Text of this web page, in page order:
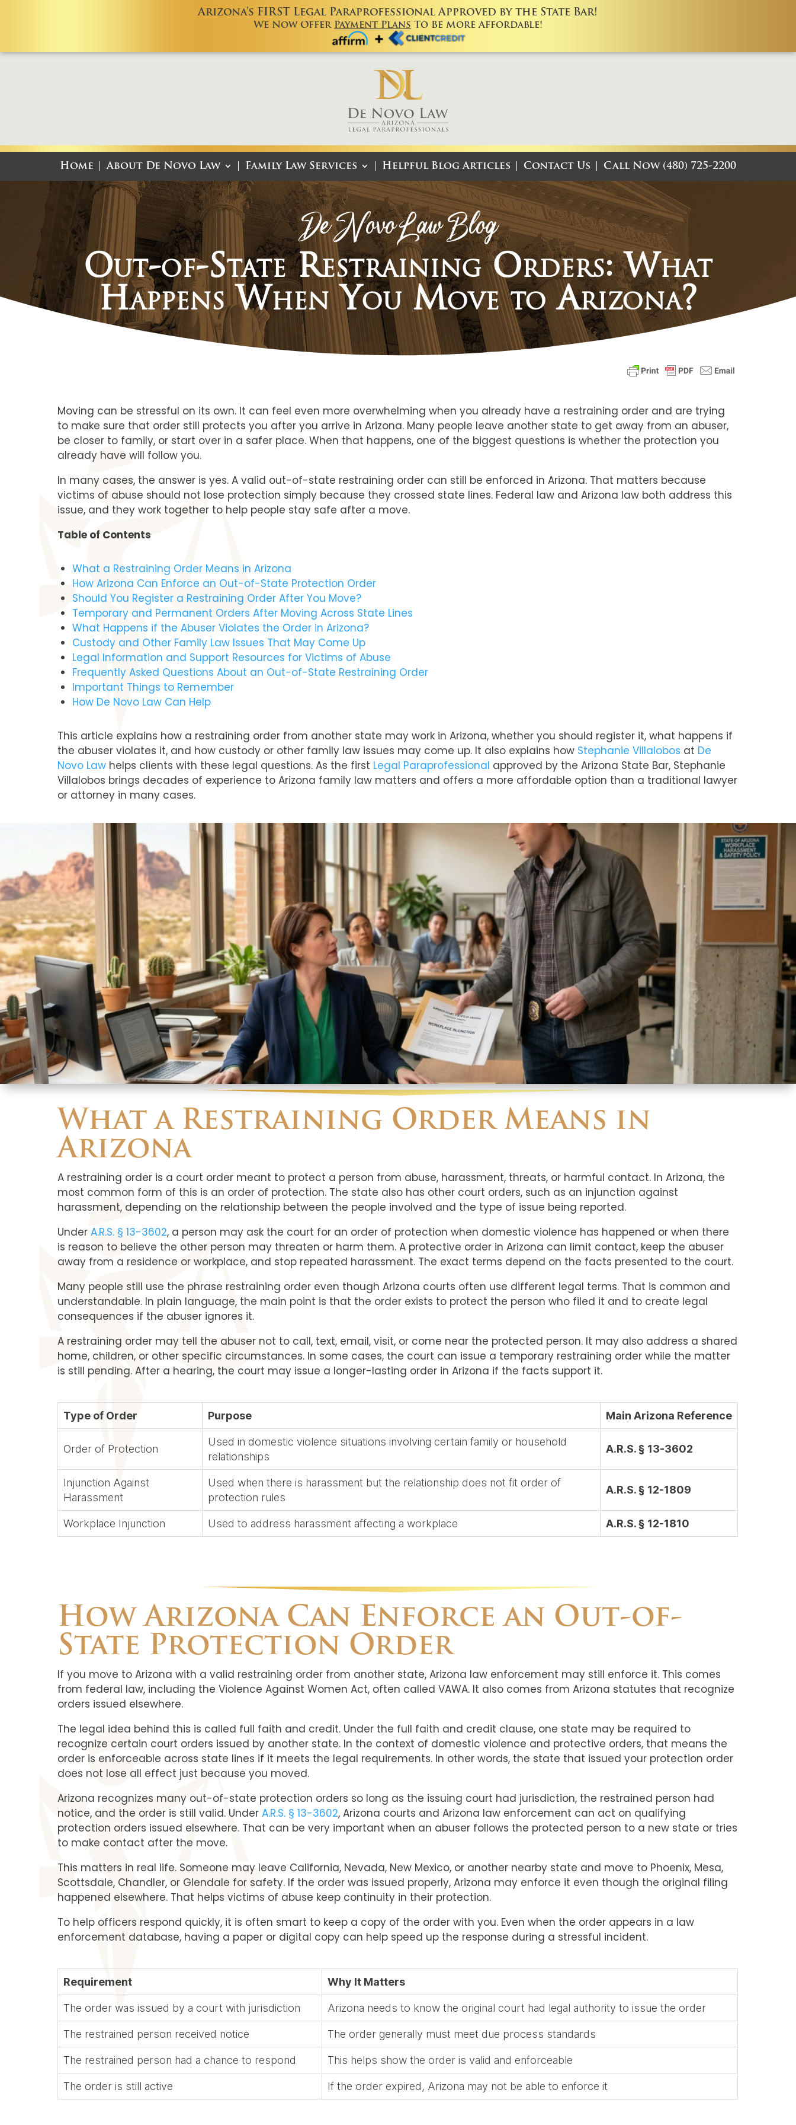
Arizona’s FIRST Legal Paraprofessional Approved by the State Bar!
We Now Offer Payment Plans To Be More Affordable!
Home About De Novo Law Family Law Services Helpful Blog Articles Contact Us Call Now (480) 725-2200
De Novo Law Blog
Out-of-State Restraining Orders: What
Happens When You Move to Arizona?
Moving can be stressful on its own. It can feel even more overwhelming when you already have a restraining order and are trying
to make sure that order still protects you after you arrive in Arizona. Many people leave another state to get away from an abuser,
be closer to family, or start over in a safer place. When that happens, one of the biggest questions is whether the protection you
already have will follow you.
In many cases, the answer is yes. A valid out-of-state restraining order can still be enforced in Arizona. That matters because
victims of abuse should not lose protection simply because they crossed state lines. Federal law and Arizona law both address this
issue, and they work together to help people stay safe after a move.
Table of Contents
What a Restraining Order Means in Arizona
How Arizona Can Enforce an Out-of-State Protection Order
Should You Register a Restraining Order After You Move?
Temporary and Permanent Orders After Moving Across State Lines
What Happens if the Abuser Violates the Order in Arizona?
Custody and Other Family Law Issues That May Come Up
Legal Information and Support Resources for Victims of Abuse
Frequently Asked Questions About an Out-of-State Restraining Order
Important Things to Remember
How De Novo Law Can Help
This article explains how a restraining order from another state may work in Arizona, whether you should register it, what happens if
the abuser violates it, and how custody or other family law issues may come up. It also explains how Stephanie Villalobos at De
Novo Law helps clients with these legal questions. As the first Legal Paraprofessional approved by the Arizona State Bar, Stephanie
Villalobos brings decades of experience to Arizona family law matters and offers a more affordable option than a traditional lawyer
or attorney in many cases.
What a Restraining Order Means in
Arizona
A restraining order is a court order meant to protect a person from abuse, harassment, threats, or harmful contact. In Arizona, the
most common form of this is an order of protection. The state also has other court orders, such as an injunction against
harassment, depending on the relationship between the people involved and the type of issue being reported.
UnderA.R.S. § 13-3602, a person may ask the court for an order of protection when domestic violence has happened or when there
is reason to believe the other person may threaten or harm them. A protective order in Arizona can limit contact, keep the abuser
away from a residence or workplace, and stop repeated harassment. The exact terms depend on the facts presented to the court.
Many people still use the phrase restraining order even though Arizona courts often use different legal terms. That is common and
understandable. In plain language, the main point is that the order exists to protect the person who filed it and to create legal
consequences if the abuser ignores it.
A restraining order may tell the abuser not to call, text, email, visit, or come near the protected person. It may also address a shared
home, children, or other specific circumstances. In some cases, the court can issue a temporary restraining order while the matter
is still pending. After a hearing, the court may issue a longer-lasting order in Arizona if the facts support it.
Type of Order Purpose Main Arizona Reference
Order of Protection
Used in domestic violence situations involving certain family or household
relationships
A.R.S. § 13-3602
Injunction Against
Harassment
Used when there is harassment but the relationship does not fit order of
protection rules
A.R.S. § 12-1809
Workplace Injunction Used to address harassment affecting a workplace A.R.S. § 12-1810
How Arizona Can Enforce an Out-of-
State Protection Order
If you move to Arizona with a valid restraining order from another state, Arizona law enforcement may still enforce it. This comes
from federal law, including the Violence Against Women Act, often called VAWA. It also comes from Arizona statutes that recognize
orders issued elsewhere.
The legal idea behind this is called full faith and credit. Under the full faith and credit clause, one state may be required to
recognize certain court orders issued by another state. In the context of domestic violence and protective orders, that means the
order is enforceable across state lines if it meets the legal requirements. In other words, the state that issued your protection order
does not lose all effect just because you moved.
Arizona recognizes many out-of-state protection orders so long as the issuing court had jurisdiction, the restrained person had
notice, and the order is still valid. UnderA.R.S. § 13-3602, Arizona courts and Arizona law enforcement can act on qualifying
protection orders issued elsewhere. That can be very important when an abuser follows the protected person to a new state or tries
to make contact after the move.
This matters in real life. Someone may leave California, Nevada, New Mexico, or another nearby state and move to Phoenix, Mesa,
Scottsdale, Chandler, or Glendale for safety. If the order was issued properly, Arizona may enforce it even though the original filing
happened elsewhere. That helps victims of abuse keep continuity in their protection.
To help officers respond quickly, it is often smart to keep a copy of the order with you. Even when the order appears in a law
enforcement database, having a paper or digital copy can help speed up the response during a stressful incident.
Requirement Why It Matters
The order was issued by a court with jurisdiction Arizona needs to know the original court had legal authority to issue the order
The restrained person received notice The order generally must meet due process standards
The restrained person had a chance to respond This helps show the order is valid and enforceable
The order is still active If the order expired, Arizona may not be able to enforce it